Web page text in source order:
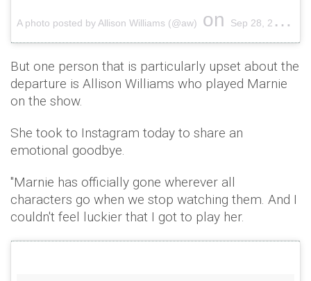
A photo posted by Allison Williams (@aw) on Sep 28, 2016 at 11:50pm PDT
But one person that is particularly upset about the
departure is Allison Williams who played Marnie
on the show.
She took to Instagram today to share an
emotional goodbye.
"Marnie has officially gone wherever all
characters go when we stop watching them. And I
couldn't feel luckier that I got to play her.